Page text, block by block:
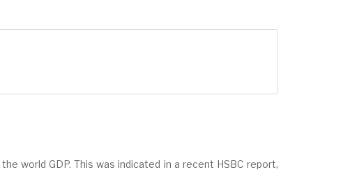
world GDP. This was indicated in a recent HSBC report,